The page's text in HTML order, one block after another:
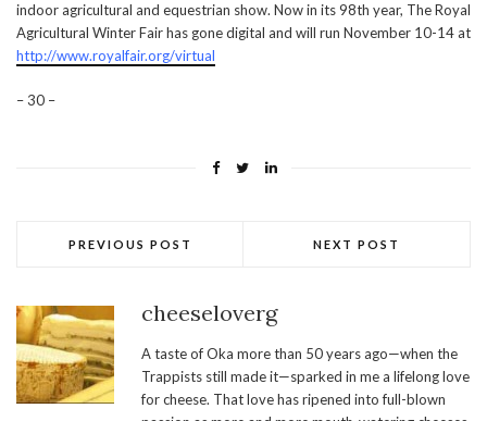
indoor agricultural and equestrian show. Now in its 98th year, The Royal
Agricultural Winter Fair has gone digital and will run November 10-14 at
http://www.royalfair.org/virtual
– 30 –
PREVIOUS POST NEXT POST
cheeseloverg
A taste of Oka more than 50 years ago—when the
Trappists still made it—sparked in me a lifelong love
for cheese. That love has ripened into full-blown